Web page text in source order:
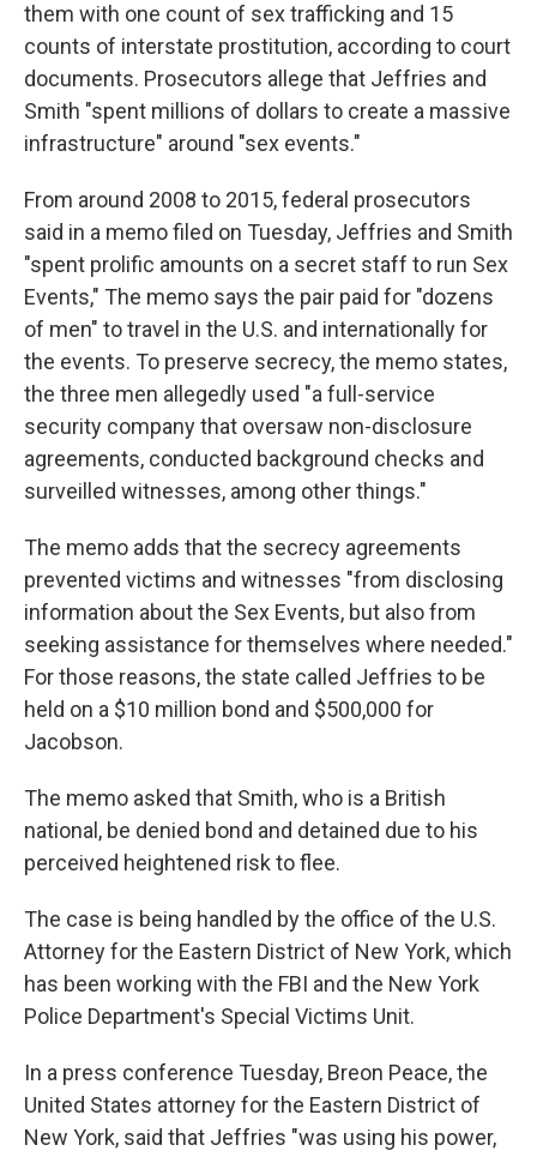
them with one count of sex trafficking and 15
counts of interstate prostitution, according to court
documents. Prosecutors allege that Jeffries and
Smith "spent millions of dollars to create a massive
infrastructure" around "sex events."
From around 2008 to 2015, federal prosecutors
said in a memo filed on Tuesday, Jeffries and Smith
"spent prolific amounts on a secret staff to run Sex
Events," The memo says the pair paid for "dozens
of men" to travel in the U.S. and internationally for
the events. To preserve secrecy, the memo states,
the three men allegedly used "a full-service
security company that oversaw non-disclosure
agreements, conducted background checks and
surveilled witnesses, among other things."
The memo adds that the secrecy agreements
prevented victims and witnesses "from disclosing
information about the Sex Events, but also from
seeking assistance for themselves where needed."
For those reasons, the state called Jeffries to be
held on a $10 million bond and $500,000 for
Jacobson.
The memo asked that Smith, who is a British
national, be denied bond and detained due to his
perceived heightened risk to flee.
The case is being handled by the office of the U.S.
Attorney for the Eastern District of New York, which
has been working with the FBI and the New York
Police Department's Special Victims Unit.
In a press conference Tuesday, Breon Peace, the
United States attorney for the Eastern District of
New York, said that Jeffries "was using his power,